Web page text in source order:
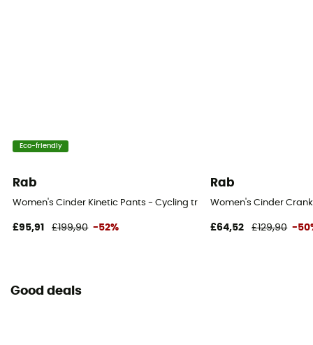
Eco-friendly
Rab
Women's Cinder Kinetic Pants - Cycling trousers - Women's
£95,91 £199,90 -52%
Rab
Women's Cinder
£64,52 £129,90 -
Good deals